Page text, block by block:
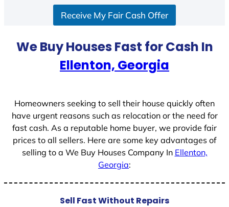
Receive My Fair Cash Offer
We Buy Houses Fast for Cash In
Ellenton, Georgia
Homeowners seeking to sell their house quickly often
have urgent reasons such as relocation or the need for
fast cash. As a reputable home buyer, we provide fair
prices to all sellers. Here are some key advantages of
selling to a We Buy Houses Company In Ellenton,
Georgia:
Sell Fast Without Repairs